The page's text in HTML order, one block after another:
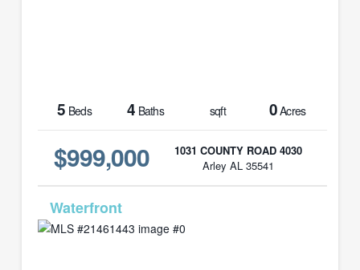
5 Beds 4 Baths sqft 0Acres
$999,000
1031 COUNTY ROAD 4030
Arley AL 35541